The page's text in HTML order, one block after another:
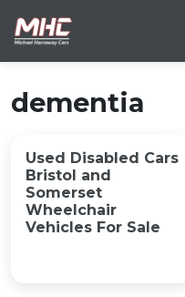
dementia
Used Disabled Cars
Bristol and
Somerset
Wheelchair
Vehicles For Sale